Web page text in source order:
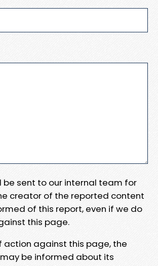
be sent to our internal team for
creator of the reported content
of this report, even if we do
this page.
action against this page, the
be informed about its